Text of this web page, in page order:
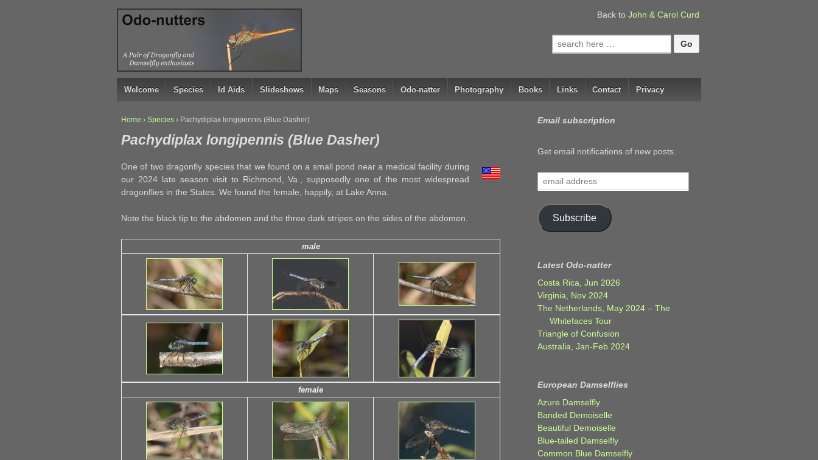
↓
SKIP
CONTENT
Back to John & Carol Curd
Search
for:
Welcome Species Id Aids Slideshows Maps Seasons Odo-natter Photography Books Links Contact Privacy
Home › Species › Pachydiplax longipennis (Blue Dasher)
Pachydiplax longipennis (Blue Dasher)
One of two dragonfly species that we found on a small pond near a medical facility during
our 2024 late season visit to Richmond, Va., supposedly one of the most widespread
dragonflies in the States. We found the female, happily, at Lake Anna.
Note the black tip to the abdomen and the three dark stripes on the sides of the abdomen.
male
female
Email subscription
Get email notifications of new posts.
address
Subscribe
Latest Odo-natter
Costa Rica, Jun 2026
Virginia, Nov 2024
The Netherlands, May 2024 – The
Whitefaces Tour
Triangle of Confusion
Australia, Jan-Feb 2024
European Damselflies
Azure Damselfly
Banded Demoiselle
Beautiful Demoiselle
Blue-tailed Damselfly
Common Blue Damselfly